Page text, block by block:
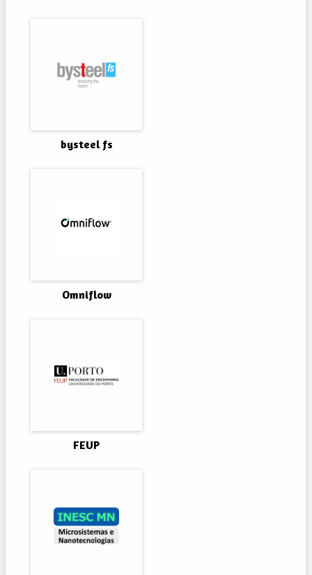
bysteel fs
Omniflow
FEUP